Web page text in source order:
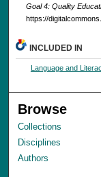
Goal 4: Quality
https://
INCLUDED IN
Language and
Browse
Collections
Disciplines
Authors